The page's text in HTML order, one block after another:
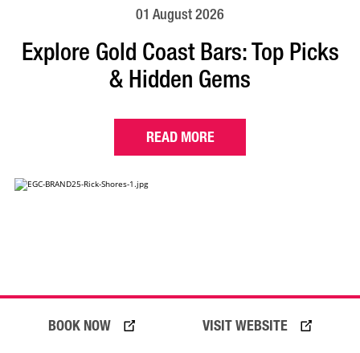
VISIT WEBSITE
BOOK NOW
01 August 2026
Explore Gold Coast Bars: Top Picks
& Hidden Gems
READ MORE